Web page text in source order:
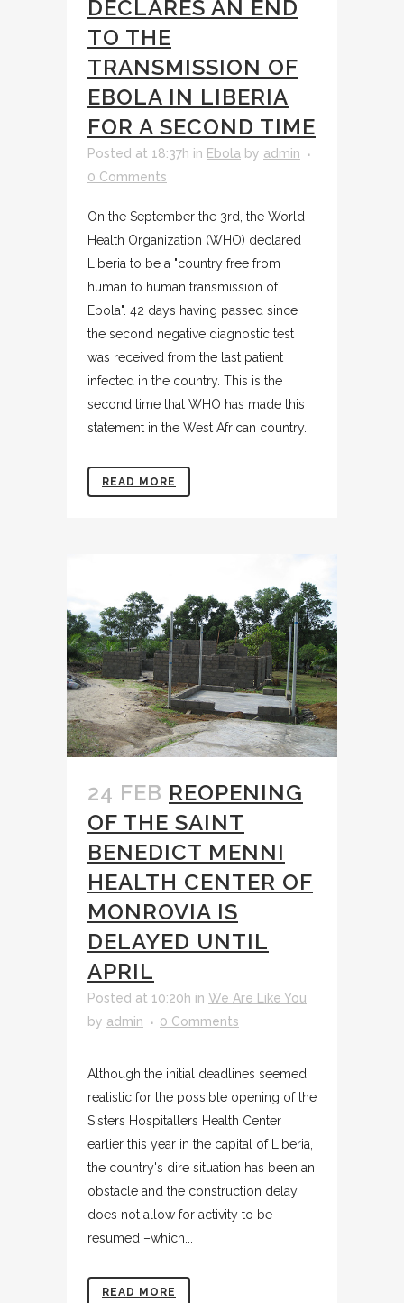
DECLARES AN END
TO THE
TRANSMISSION OF
EBOLA IN LIBERIA
FOR A SECOND TIME
Posted at 18:37h in Ebola by admin
0 Comments
On the September the 3rd, the World
Health Organization (WHO) declared
Liberia to be a "country free from
human to human transmission of
Ebola". 42 days having passed since
the second negative diagnostic test
was received from the last patient
infected in the country. This is the
second time that WHO has made this
statement in the West African country.
READ MORE
24 FEB REOPENING
OF THE SAINT
BENEDICT MENNI
HEALTH CENTER OF
MONROVIA IS
DELAYED UNTIL
APRIL
Posted at 10:20h in We Are Like You
by admin 0 Comments
Although the initial deadlines seemed
realistic for the possible opening of the
Sisters Hospitallers Health Center
earlier this year in the capital of Liberia,
the country's dire situation has been an
obstacle and the construction delay
does not allow for activity to be
resumed –which...
READ MORE